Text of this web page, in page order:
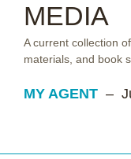
MEDIA
A current collection
materials, and book
MY AGENT –